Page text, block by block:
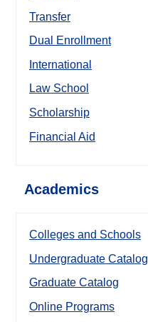
Transfer
Dual Enrollment
International
Law School
Scholarship
Financial Aid
Academics
Colleges and Schools
Undergraduate Catalog
Graduate Catalog
Online Programs